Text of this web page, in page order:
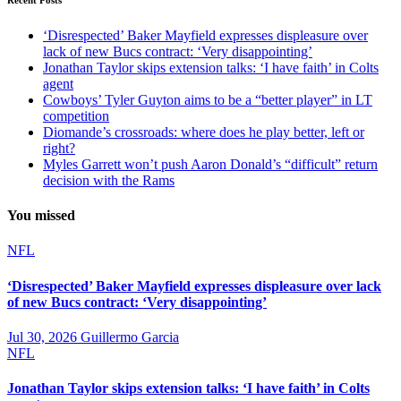
‘Disrespected’ Baker Mayfield expresses displeasure over
lack of new Bucs contract: ‘Very disappointing’
Jonathan Taylor skips extension talks: ‘I have faith’ in Colts
agent
Cowboys’ Tyler Guyton aims to be a “better player” in LT
competition
Diomande’s crossroads: where does he play better, left or
right?
Myles Garrett won’t push Aaron Donald’s “difficult” return
decision with the Rams
You missed
NFL
‘Disrespected’ Baker Mayfield expresses displeasure over lack
of new Bucs contract: ‘Very disappointing’
Jul 30, 2026 Guillermo Garcia
NFL
Jonathan Taylor skips extension talks: ‘I have faith’ in Colts